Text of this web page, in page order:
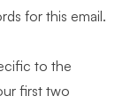
for this email.
to the
first two